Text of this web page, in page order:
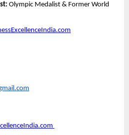
Olympic Medalist & Former World